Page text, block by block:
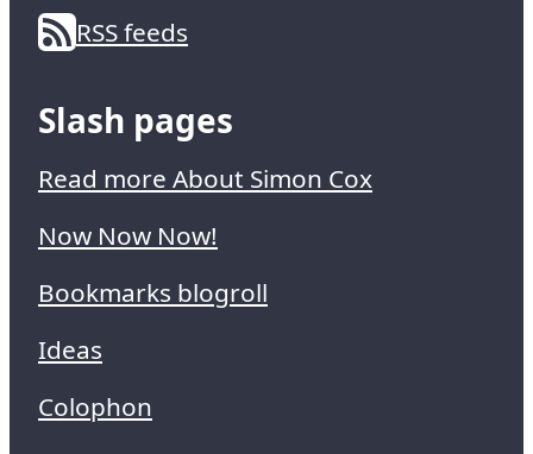
RSS feeds
Slash pages
Read more About Simon Cox
Now Now Now!
Bookmarks blogroll
Ideas
Colophon